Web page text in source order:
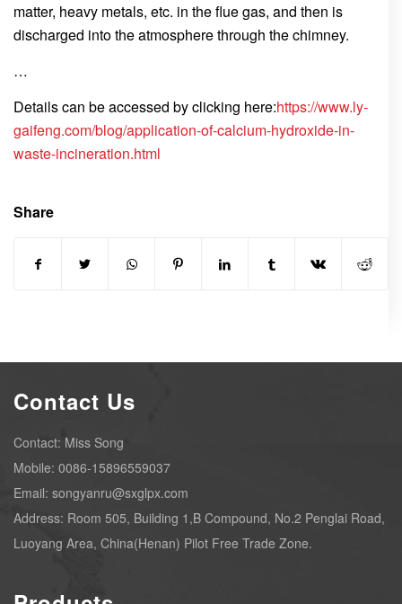
matter, heavy metals, etc. in the flue gas, and then is
discharged into the atmosphere through the chimney.
…
Details can be accessed by clicking here:https://www.ly-
gaifeng.com/blog/application-of-calcium-hydroxide-in-
waste-incineration.html
Share
Contact Us
Contact: Miss Song
Mobile: 0086-15896559037
Email: songyanru@sxglpx.com
Address: Room 505, Building 1,B Compound, No.2 Penglai Road,
Luoyang Area, China(Henan) Pilot Free Trade Zone.